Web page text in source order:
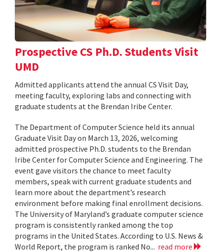
Prospective CS Ph.D. Students Visit
UMD
Admitted applicants attend the annual CS Visit Day,
meeting faculty, exploring labs and connecting with
graduate students at the Brendan Iribe Center.
The Department of Computer Science held its annual
Graduate Visit Day on March 13, 2026, welcoming
admitted prospective Ph.D. students to the Brendan
Iribe Center for Computer Science and Engineering. The
event gave visitors the chance to meet faculty
members, speak with current graduate students and
learn more about the department’s research
environment before making final enrollment decisions.
The University of Maryland’s graduate computer science
program is consistently ranked among the top
programs in the United States. According to U.S. News &
World Report, the program is ranked No... read more